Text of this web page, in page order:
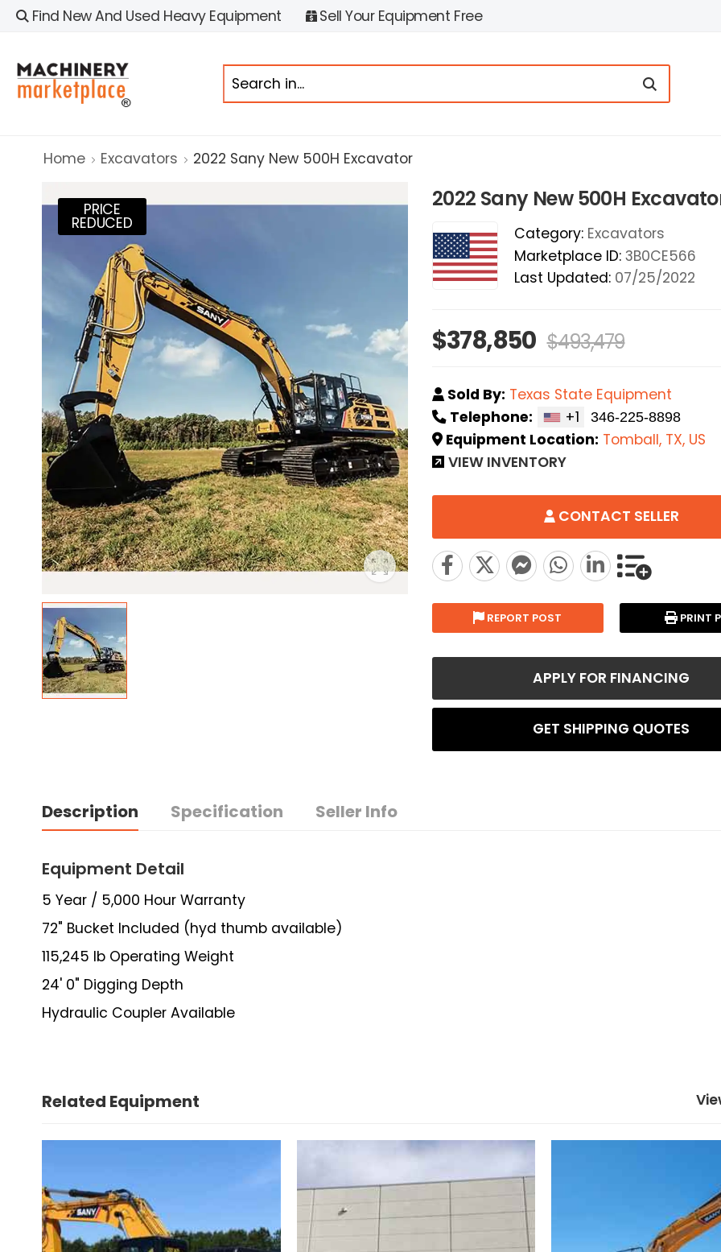
Find New And Used Heavy Equipment Sell Your Equipment Free
Home Excavators 2022 Sany New 500H Excavator
PRICE
REDUCED
2022 Sany New 500H
Category: Excavators
Marketplace ID: 3B0CE566
Last Updated: 07/25/2022
$378,850 $493,479
Sold By: Texas State Equipment
Telephone:
+1
Equipment Location: Tomball, TX, US
VIEW INVENTORY
CONTACT SELLER
REPORT POST PRINT
APPLY FOR FINANCING
GET SHIPPING QUOTES
Description Specification Seller Info
Equipment Detail
5 Year / 5,000 Hour Warranty
72" Bucket Included (hyd thumb available)
115,245 lb Operating Weight
24' 0" Digging Depth
Hydraulic Coupler Available
Related Equipment